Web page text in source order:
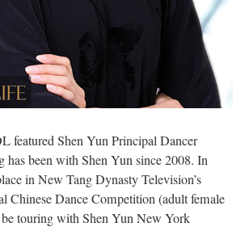
featured Shen Yun Principal Dancer
has been with Shen Yun since 2008. In
in New Tang Dynasty Television’s
Chinese Dance Competition (adult female
touring with Shen Yun New York